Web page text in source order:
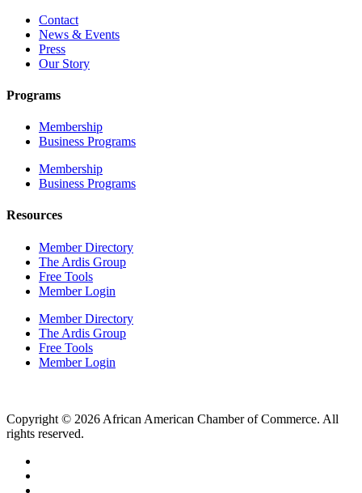
Contact
News & Events
Press
Our Story
Programs
Membership
Business Programs
Membership
Business Programs
Resources
Member Directory
The Ardis Group
Free Tools
Member Login
Member Directory
The Ardis Group
Free Tools
Member Login
Copyright © 2026 African American Chamber of Commerce. All
rights reserved.